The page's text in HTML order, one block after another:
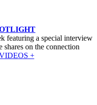
featuring a special interview
on the connection
+